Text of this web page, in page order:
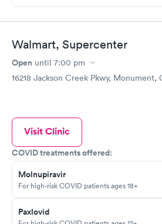
Walmart, Supercenter
Open until 7:00 pm
16218 Jackson Creek Pkwy, Monument,
Visit Clinic
COVID treatments offered:
Molnupiravir
For high-risk COVID patients ages 18+
Paxlovid